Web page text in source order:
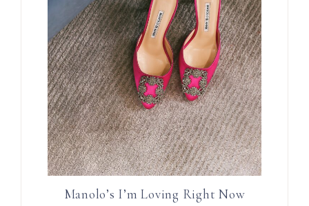
Manolo’s I’m Loving Right Now